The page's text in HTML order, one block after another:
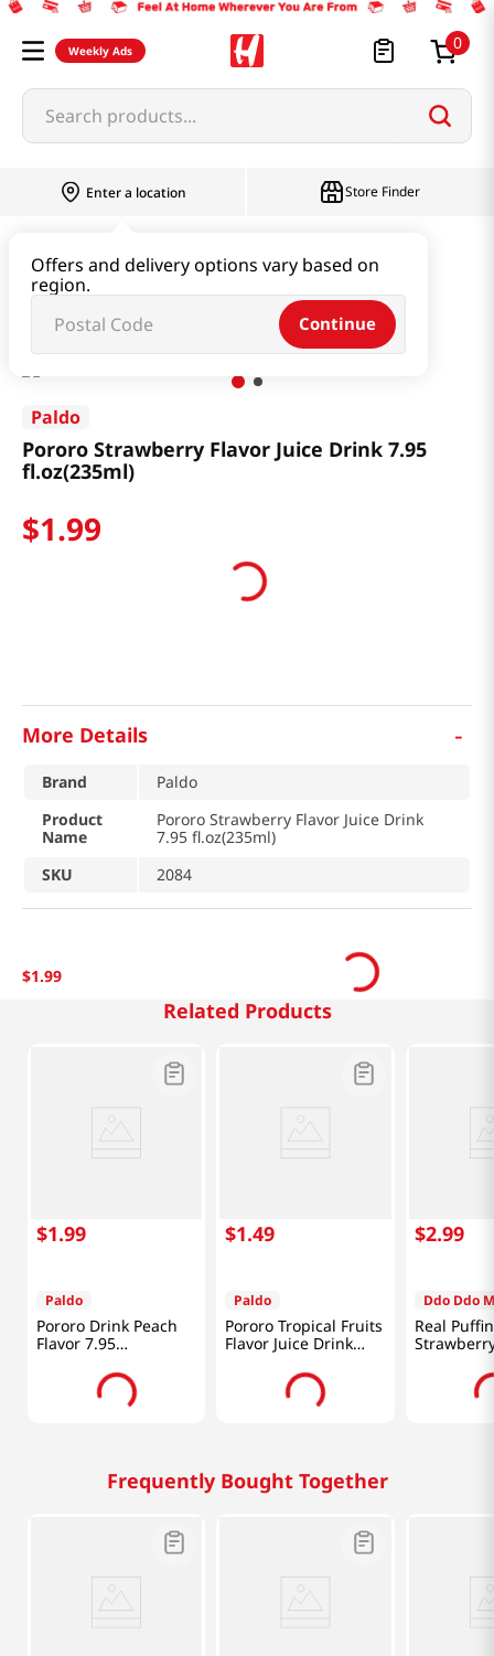
Weekly Ads 0
Search products...
Enter a location
Offers and delivery options vary based on
region.
Continue
Store Finder
Pororo Strawberry Flavor Juice Drink 7.95 fl.oz(235ml)
Paldo
Pororo Strawberry Flavor Juice Drink 7.95
fl.oz(235ml)
$1.99
More Details -
Brand
Paldo
Product
Name
Pororo Strawberry Flavor Juice Drink
7.95 fl.oz(235ml)
SKU
2084
$1.99
Related Products
$1.99
Paldo
Pororo Drink Peach
Flavor 7.95
$1.49
Paldo
Pororo Tropical Fruits
Flavor Juice Drink
$2.99
Ddo Ddo
Real
0.88 Oz
Frequently Bought Together